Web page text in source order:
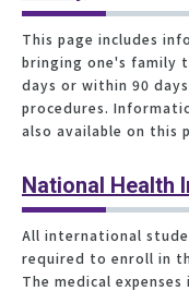
This page includes
bringing one's family
days or within 90
procedures.
also available on this
National Health
All international
required to enroll in
The medical